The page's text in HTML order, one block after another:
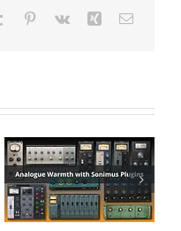
Tumblr Pinterest
Vk Xing Email
Analogue
Warmth with
Sonimus